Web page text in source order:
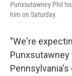
Punxsutawney Phil
him on Saturday.
"We're
Punxsutawney